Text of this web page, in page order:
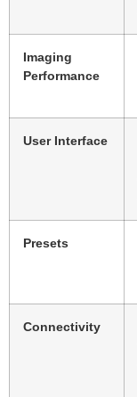
Imaging
Performance
User Interface
Presets
Connectivity